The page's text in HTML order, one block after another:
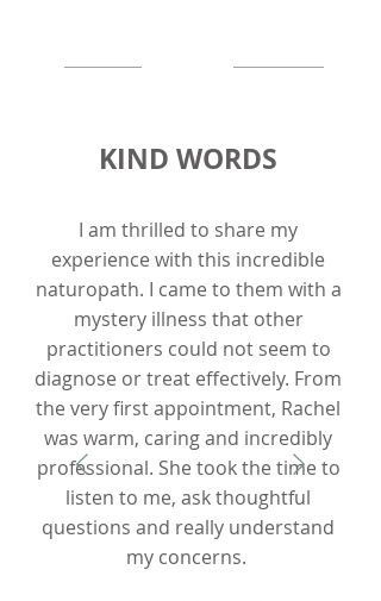
KIND WORDS
I am thrilled to share my
experience with this incredible
naturopath. I came to them with a
mystery illness that other
practitioners could not seem to
diagnose or treat effectively. From
the very first appointment, Rachel
was warm, caring and incredibly
professional. She took the time to
listen to me, ask thoughtful
questions and really understand
my concerns.